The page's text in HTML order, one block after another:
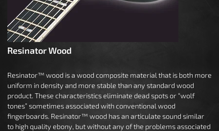
Resinator Wood
Resinator™ wood is a wood composite material that is both more
uniform in density and more stable than any standard wood
product. These characteristics eliminate dead spots or “wolf
tones” sometimes associated with conventional wood
fingerboards. Resinator™ wood has an articulate sound similar
to high quality ebony, but without any of the problems associated